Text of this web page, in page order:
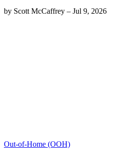
by Scott McCaffrey – Jul 9, 2026
Out-of-Home (OOH)